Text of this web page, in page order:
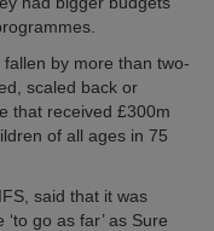
by more than two-
scaled back or
that received £300m
of all ages in 75
said that it was
go as far’ as Sure